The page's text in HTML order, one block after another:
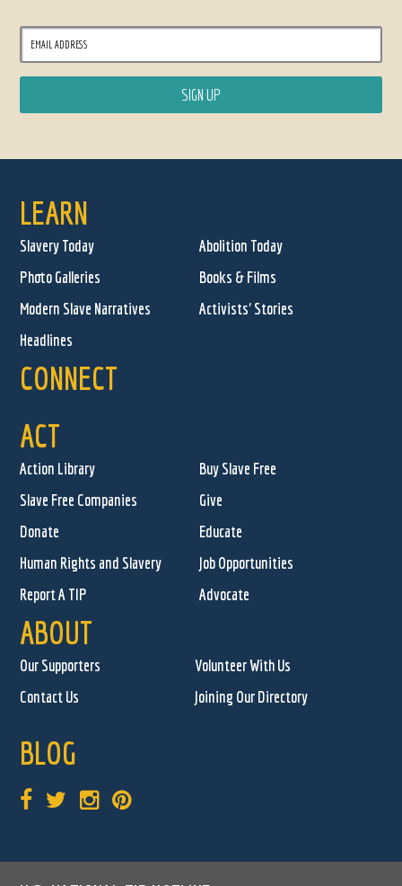
LEARN
Slavery Today
Abolition Today
Photo Galleries
Books & Films
Modern Slave Narratives
Activists' Stories
Headlines
CONNECT
ACT
Action Library
Buy Slave Free
Slave Free Companies
Give
Donate
Educate
Human Rights and Slavery
Job Opportunities
Report A TIP
Advocate
ABOUT
Our Supporters
Volunteer With Us
Contact Us
Joining Our Directory
BLOG